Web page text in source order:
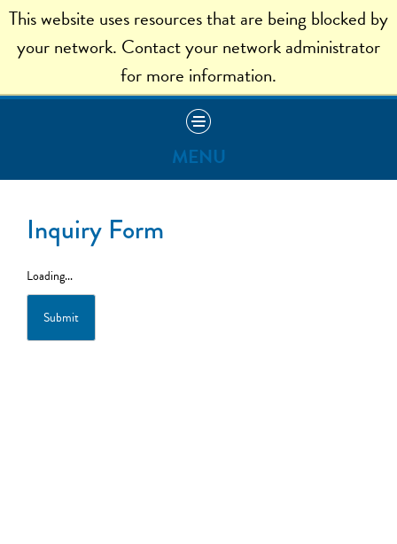
This website uses resources that are being blocked by
your network. Contact your network administrator
for more information.
ADMISSION HOME
MENU
Inquiry Form
Loading...
Submit